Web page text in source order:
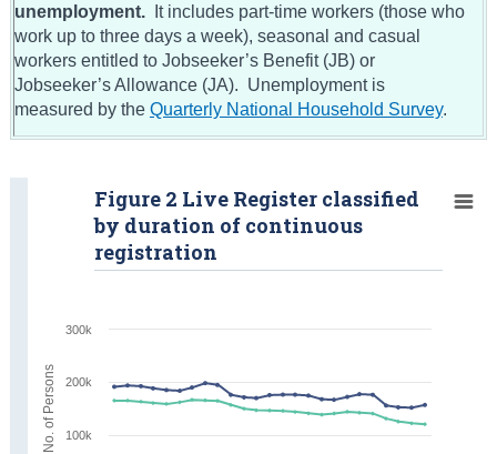
unemployment.It includes part-time workers (those who
work up to three days a week), seasonal and casual
workers entitled to Jobseeker’s Benefit (JB) or
Jobseeker’s Allowance (JA). Unemployment is
measured by the Quarterly National Household Survey.
Figure 2 Live Register classified
by duration of continuous
registration
100k
200k
300k
No. of Persons